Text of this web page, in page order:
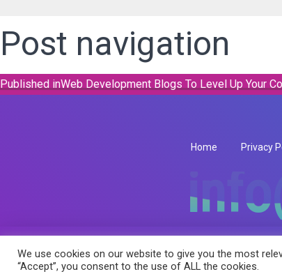
Post navigation
Published inWeb Development Blogs To Level Up Your
Home Privacy
Copyright © 2026 RK Infotech All Rights
We use cookies on our website to give you the most
“Accept”, you consent to the use of ALL the cookies.